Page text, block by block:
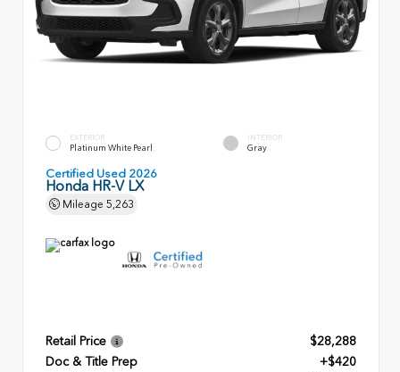
EXTERIOR
Platinum White Pearl
INTERIOR
Gray
Certified Used 2026
Honda HR-V LX
Mileage 5,263
Retail Price
$28,288
Doc & Title Prep
+$420